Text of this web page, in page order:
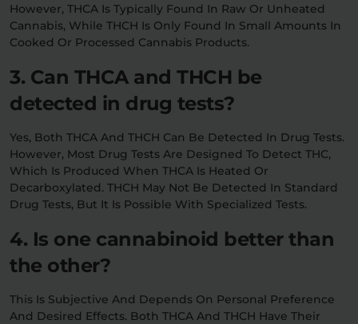
However, THCA Is Typically Found In Raw Or Unheated
Cannabis, While THCH Is Only Found In Small Amounts In
Cooked Or Processed Cannabis Products.
3. Can THCA and THCH be
detected in drug tests?
Yes, Both THCA And THCH Can Be Detected In Drug Tests.
However, Most Drug Tests Are Designed To Detect THC,
Which Is Produced When THCA Is Heated Or
Decarboxylated. THCH May Not Be Detected In Standard
Drug Tests, But It Is Possible With Specialized Tests.
4. Is one cannabinoid better than
the other?
This Is Subjective And Depends On Personal Preference
And Desired Effects. Both THCA And THCH Have Their